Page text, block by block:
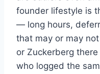
founder lifestyle is
— long hours,
that may or may
or Zuckerberg
who logged the